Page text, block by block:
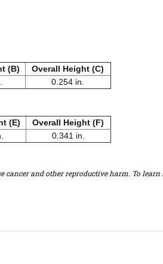
(B)
Overall Height (C)
0.254 in.
(E)
Overall Height (F)
0.341 in.
and other reproductive harm. To learn